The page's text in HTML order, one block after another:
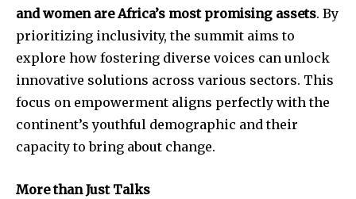
and women are Africa’s most promising assets. By
prioritizing inclusivity, the summit aims to
explore how fostering diverse voices can unlock
innovative solutions across various sectors. This
focus on empowerment aligns perfectly with the
continent’s youthful demographic and their
capacity to bring about change.
More than Just Talks